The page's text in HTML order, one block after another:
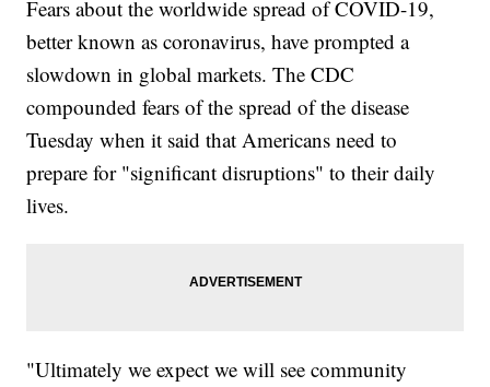
Fears about the worldwide spread of COVID-19,
better known as coronavirus, have prompted a
slowdown in global markets. The CDC
compounded fears of the spread of the disease
Tuesday when it said that Americans need to
prepare for "significant disruptions" to their daily
lives.
"Ultimately we expect we will see community